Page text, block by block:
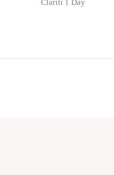
Clariti 1 Day